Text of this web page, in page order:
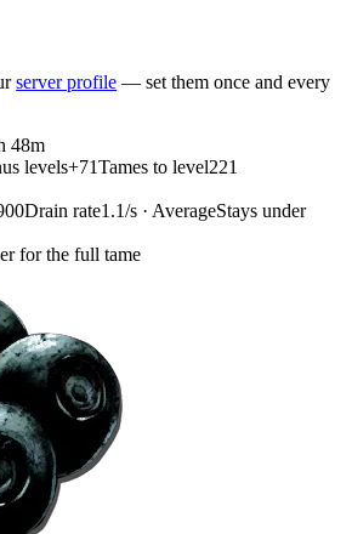
server profile — set them once and every
48m
levels+71Tames to level221
Drain rate1.1/s · AverageStays under
for the full tame